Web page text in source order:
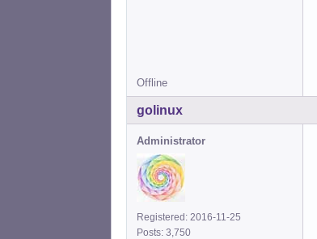
Offline
golinux
Administrator
Registered: 2016-11-25
Posts: 3,750